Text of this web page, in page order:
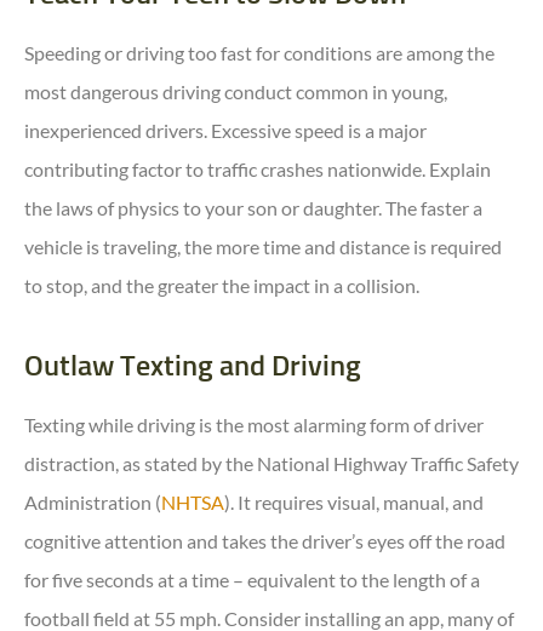
Speeding or driving too fast for conditions are among the
most dangerous driving conduct common in young,
inexperienced drivers. Excessive speed is a major
contributing factor to traffic crashes nationwide. Explain
the laws of physics to your son or daughter. The faster a
vehicle is traveling, the more time and distance is required
to stop, and the greater the impact in a collision.
Outlaw Texting and Driving
Texting while driving is the most alarming form of driver
distraction, as stated by the National Highway Traffic Safety
Administration (NHTSA). It requires visual, manual, and
cognitive attention and takes the driver’s eyes off the road
for five seconds at a time – equivalent to the length of a
football field at 55 mph. Consider installing an app, many of